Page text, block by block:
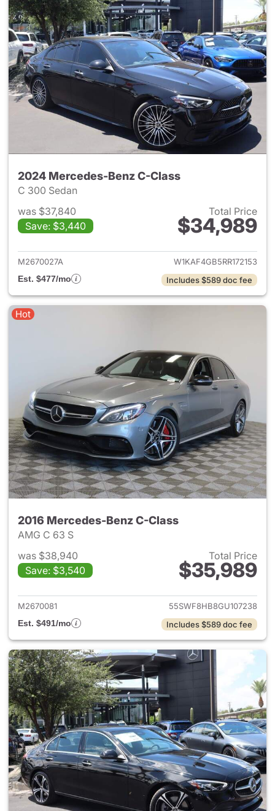
2024 Mercedes-Benz C-Class
C 300 Sedan
was $37,840
Save: $3,440
Total Price
$34,989
View details for 2024
M2670027A
W1KAF4GB5RR172153
Est. $477/mo
Includes $589 doc fee
Hot
2016 Mercedes-Benz C-Class
AMG C 63 S
was $38,940
Save: $3,540
Total Price
$35,989
View details for 2016
M2670081
55SWF8HB8GU107238
Est. $491/mo
Includes $589 doc fee